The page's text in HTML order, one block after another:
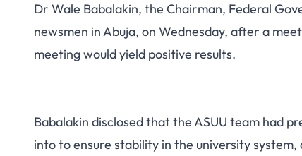
Dr Wale Babalakin, the Chairman, Federal
newsmen in Abuja, on Wednesday, after a
meeting would yield positive results.
Babalakin disclosed that the ASUU team had
into to ensure stability in the university